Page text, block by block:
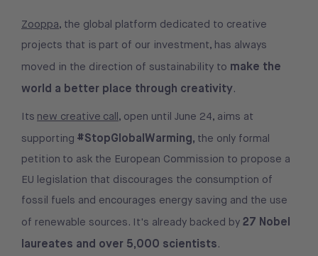
Zooppa, the global platform dedicated to creative
projects that is part of our investment, has always
moved in the direction of sustainability to make the
world a better place through creativity.
Its new creative call, open until June 24, aims at
supporting #StopGlobalWarming, the only formal
petition to ask the European Commission to propose a
EU legislation that discourages the consumption of
fossil fuels and encourages energy saving and the use
of renewable sources. It's already backed by 27 Nobel
laureates and over 5,000 scientists.